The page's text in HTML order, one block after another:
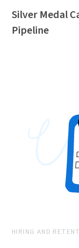
Silver Medal
Pipeline
HIRING AND